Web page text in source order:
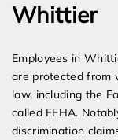
Whittier
Employees in
are protected from
law, including the
called FEHA.
discrimination